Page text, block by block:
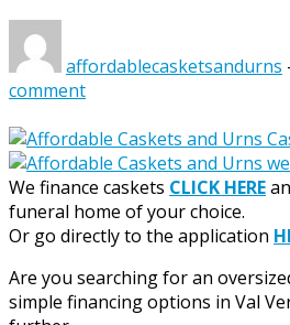
affordablecasketsandurns
comment
We finance caskets CLICK HERE
funeral home of your choice.
Or go directly to the application
Are you searching for an
simple financing options in Val